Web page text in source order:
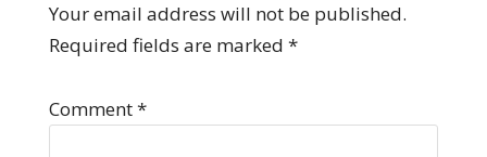
Your email address will not be published.
Required fields are marked *
Comment*